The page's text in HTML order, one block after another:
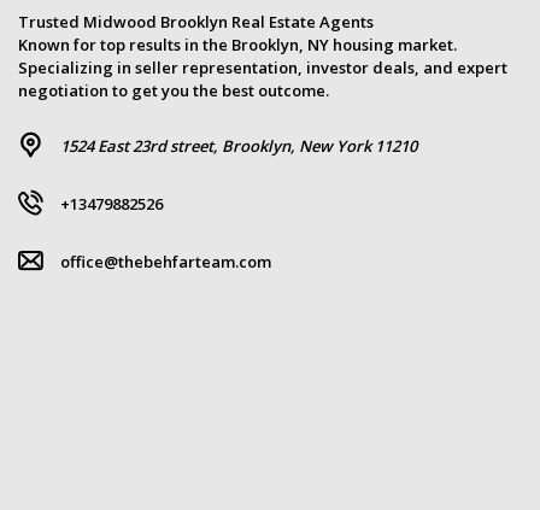
Trusted Midwood Brooklyn Real Estate Agents
Known for top results in the Brooklyn, NY housing market.
Specializing in seller representation, investor deals, and expert
negotiation to get you the best outcome.
1524 East 23rd street, Brooklyn, New York 11210
+13479882526
office@thebehfarteam.com